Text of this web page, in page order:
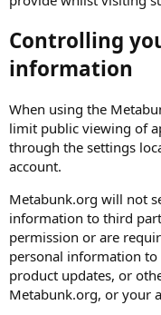
Controlling
information
When using the
limit public viewing of
through the settings
account.
Metabunk.org will not
information to third
permission or are
personal information
product updates, or
Metabunk.org, or your